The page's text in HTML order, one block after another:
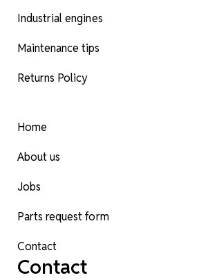
Industrial engines
Maintenance tips
Returns Policy
Home
About us
Jobs
Parts request form
Contact
Contact